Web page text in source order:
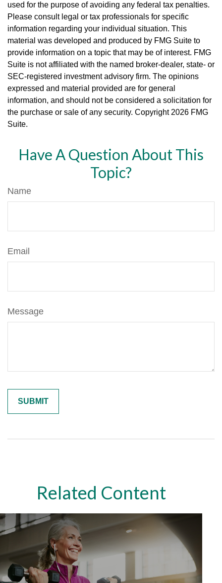
used for the purpose of avoiding any federal tax penalties.
Please consult legal or tax professionals for specific
information regarding your individual situation. This
material was developed and produced by FMG Suite to
provide information on a topic that may be of interest. FMG
Suite is not affiliated with the named broker-dealer, state- or
SEC-registered investment advisory firm. The opinions
expressed and material provided are for general
information, and should not be considered a solicitation for
the purchase or sale of any security. Copyright 2026 FMG
Suite.
Have A Question About This
Topic?
Name
Email
Message
Related Content